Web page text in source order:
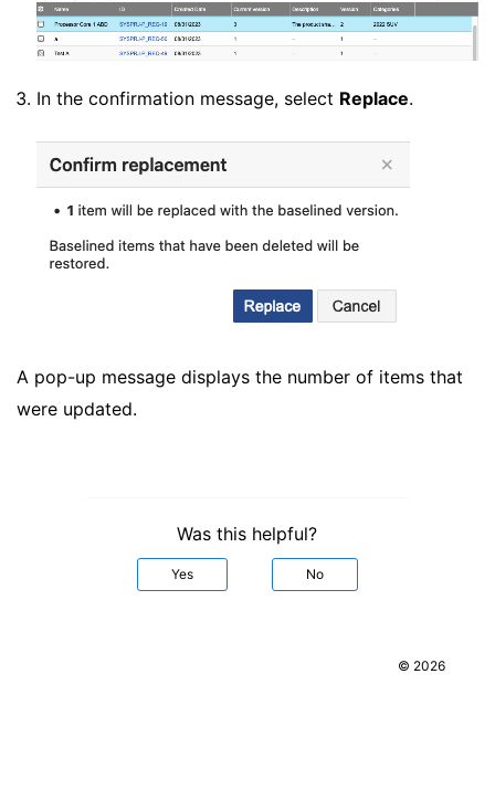
In the confirmation message, select Replace.
A pop-up message displays the number of items that
were updated.
Was this helpful?
Yes No
© 2026